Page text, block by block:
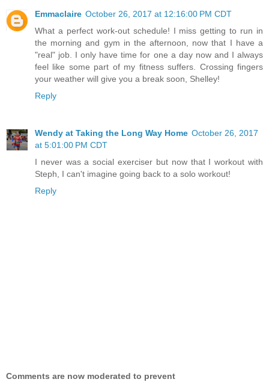
Emmaclaire October 26, 2017 at 12:16:00 PM CDT
What a perfect work-out schedule! I miss getting to run in
the morning and gym in the afternoon, now that I have a
"real" job. I only have time for one a day now and I always
feel like some part of my fitness suffers. Crossing fingers
your weather will give you a break soon, Shelley!
Reply
Wendy at Taking the Long Way Home October 26, 2017
at 5:01:00 PM CDT
I never was a social exerciser but now that I workout with
Steph, I can't imagine going back to a solo workout!
Reply
Comments are now moderated to prevent